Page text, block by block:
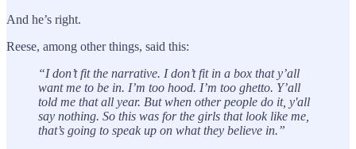
And he’s right.
Reese, among other things, said this:
“I don’t fit the narrative. I don’t fit in a box that y’all
want me to be in. I’m too hood. I’m too ghetto. Y’all
told me that all year. But when other people do it, y'all
say nothing. So this was for the girls that look like me,
that’s going to speak up on what they believe in.”